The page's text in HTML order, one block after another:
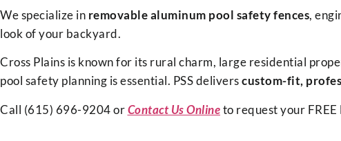
We specialize in removable aluminum pool safety fences,
look of your backyard.
Cross Plains is known for its rural charm, large residential
pool safety planning is essential. PSS deliverscustom-fit,
Call (615) 696-9204 orContact Us Onlineto request your FREE